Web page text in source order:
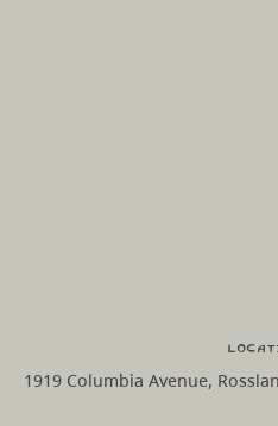
1919 Columbia Avenue,